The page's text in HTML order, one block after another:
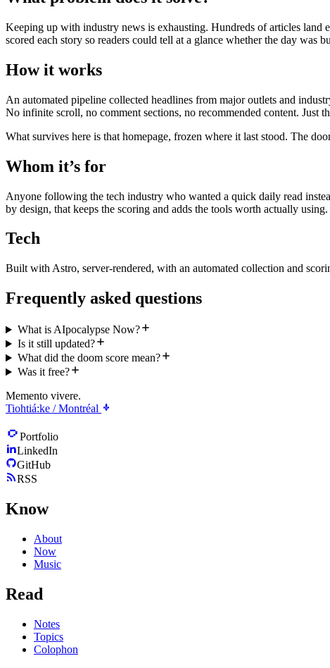
Keeping up with industry news is exhausting. Hundreds of articles land
scored each story so readers could tell at a glance whether the day was
How it works
An automated pipeline collected headlines from major outlets and
No infinite scroll, no comment sections, no recommended content. Just
What survives here is that homepage, frozen where it last stood. The
Whom it’s for
Anyone following the tech industry who wanted a quick daily read
by design, that keeps the scoring and adds the tools worth actually using.
Tech
Built with Astro, server-rendered, with an automated collection and
Frequently asked questions
What is AIpocalypse Now?
Is it still updated?
What did the doom score mean?
Was it free?
Memento vivere.
Tiohtiá:ke / Montréal
Portfolio
LinkedIn
GitHub
RSS
Know
About
Now
Music
Read
Notes
Topics
Colophon